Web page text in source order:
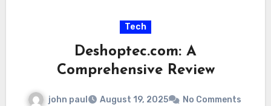
Tech
Deshoptec.com: A
Comprehensive Review
john paul August 19, 2025 No Comments